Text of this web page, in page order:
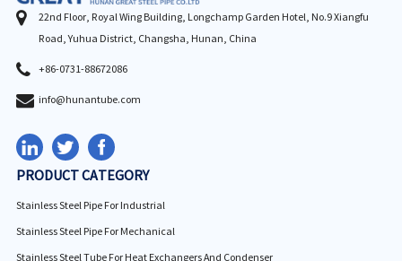
22nd Floor, Royal Wing Building, Longchamp Garden Hotel, No.9 Xiangfu
Road, Yuhua District, Changsha, Hunan, China
+86-0731-88672086
info@hunantube.com
PRODUCT CATEGORY
Stainless Steel Pipe For Industrial
Stainless Steel Pipe For Mechanical
Stainless Steel Tube For Heat Exchangers And Condenser